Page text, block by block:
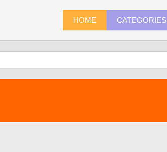
HOME CATEGORIES